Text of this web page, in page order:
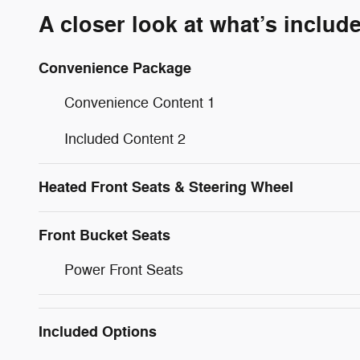
A closer look at what’s
Convenience Package
Convenience Content 1
Included Content 2
Heated Front Seats & Steering Wheel
Front Bucket Seats
Power Front Seats
Included Options